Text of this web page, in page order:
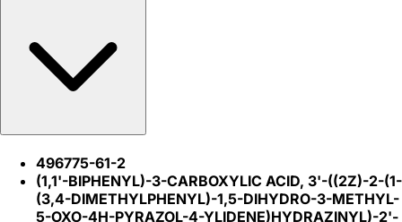
496775-61-2
(1,1'-BIPHENYL)-3-CARBOXYLIC ACID, 3'-((2Z)-2-(1-
(3,4-DIMETHYLPHENYL)-1,5-DIHYDRO-3-METHYL-
5-OXO-4H-PYRAZOL-4-YLIDENE)HYDRAZINYL)-2'-